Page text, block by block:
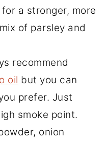
a stronger, more
of parsley and
recommend
oil but you can
prefer. Just
smoke point.
onion